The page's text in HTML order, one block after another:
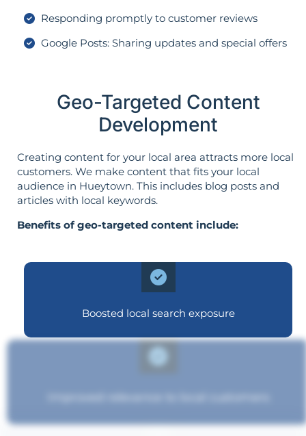
Responding promptly to customer reviews
Google Posts: Sharing updates and special offers
Geo-Targeted Content
Development
Creating content for your local area attracts more local
customers. We make content that fits your local
audience in Hueytown. This includes blog posts and
articles with local keywords.
Benefits of geo-targeted content include:
Boosted local search exposure
Improved relevance to local customers